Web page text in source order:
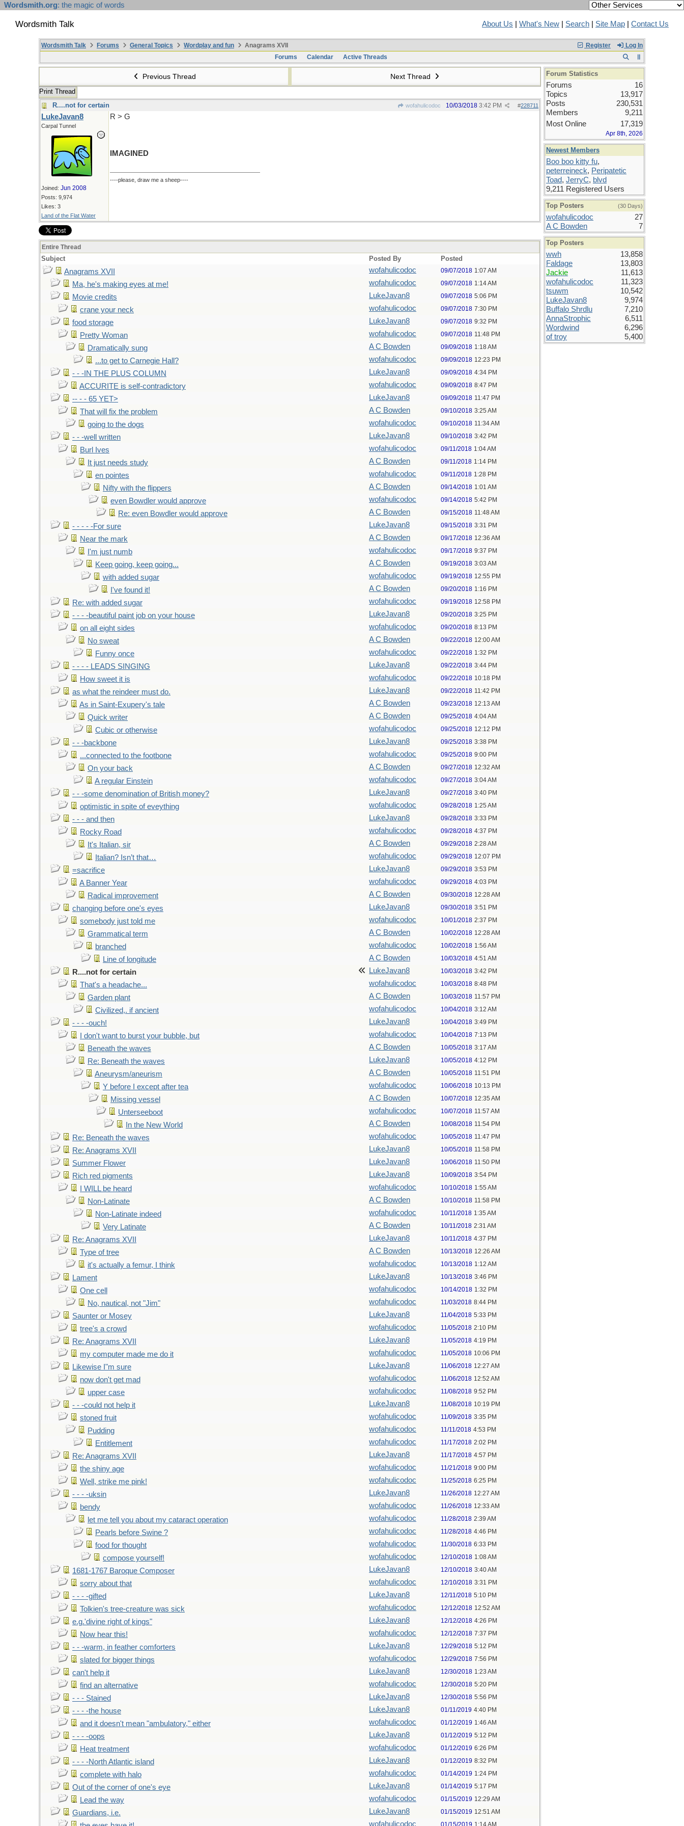
Wordsmith.org: the magic of words
Wordsmith Talk About Us What's New Search Site Map Contact Us
Register Log In
Wordsmith Talk Forums General Topics Wordplay and fun
Anagrams XVII
Forums
Calendar Active Threads
Previous Thread Next Thread
Print Thread
R....not for certain
wofahulicodoc #228711
10/03/2018 3:42 PM
LukeJavan8
Carpal Tunnel
Joined: Jun 2008
Posts: 9,974
Likes: 3
Land of the Flat Water
R > G
IMAGINED
----please, draw me a sheep----
Entire Thread
Subject Posted By Posted
Anagrams XVII wofahulicodoc 09/07/2018 1:07 AM
Ma, he's making eyes at me! wofahulicodoc 09/07/2018 1:14 AM
Movie credits LukeJavan8 09/07/2018 5:06 PM
crane your neck wofahulicodoc 09/07/2018 7:30 PM
food storage LukeJavan8 09/07/2018 9:32 PM
Pretty Woman wofahulicodoc 09/07/2018 11:48 PM
Dramatically sung A C Bowden 09/09/2018 1:18 AM
...to get to Carnegie Hall? wofahulicodoc 09/09/2018 12:23 PM
- - -IN THE PLUS COLUMN LukeJavan8 09/09/2018 4:34 PM
ACCURITE is self-contradictory wofahulicodoc 09/09/2018 8:47 PM
-- - - 65 YET> LukeJavan8 09/09/2018 11:47 PM
That will fix the problem A C Bowden 09/10/2018 3:25 AM
going to the dogs wofahulicodoc 09/10/2018 11:34 AM
- - -well written LukeJavan8 09/10/2018 3:42 PM
Burl Ives wofahulicodoc 09/11/2018 1:04 AM
It just needs study A C Bowden 09/11/2018 1:14 PM
en pointes wofahulicodoc 09/11/2018 1:28 PM
Nifty with the flippers A C Bowden 09/14/2018 1:01 AM
even Bowdler would approve wofahulicodoc 09/14/2018 5:42 PM
Re: even Bowdler would approve A C Bowden 09/15/2018 11:48 AM
- - - - -For sure LukeJavan8 09/15/2018 3:31 PM
Near the mark A C Bowden 09/17/2018 12:36 AM
I'm just numb wofahulicodoc 09/17/2018 9:37 PM
Keep going, keep going... A C Bowden 09/19/2018 3:03 AM
with added sugar wofahulicodoc 09/19/2018 12:55 PM
I've found it! A C Bowden 09/20/2018 1:16 PM
Re: with added sugar wofahulicodoc 09/19/2018 12:58 PM
- - - -beautiful paint job on your house LukeJavan8 09/20/2018 3:25 PM
on all eight sides wofahulicodoc 09/20/2018 8:13 PM
No sweat A C Bowden 09/22/2018 12:00 AM
Funny once wofahulicodoc 09/22/2018 1:32 PM
- - - - LEADS SINGING LukeJavan8 09/22/2018 3:44 PM
How sweet it is wofahulicodoc 09/22/2018 10:18 PM
as what the reindeer must do. LukeJavan8 09/22/2018 11:42 PM
As in Saint-Exupery's tale A C Bowden 09/23/2018 12:13 AM
Quick writer A C Bowden 09/25/2018 4:04 AM
Cubic or otherwise wofahulicodoc 09/25/2018 12:12 PM
- - -backbone LukeJavan8 09/25/2018 3:38 PM
...connected to the footbone wofahulicodoc 09/25/2018 9:00 PM
On your back A C Bowden 09/27/2018 12:32 AM
A regular Einstein wofahulicodoc 09/27/2018 3:04 AM
- - -some denomination of British money? LukeJavan8 09/27/2018 3:40 PM
optimistic in spite of eveything wofahulicodoc 09/28/2018 1:25 AM
- - - and then LukeJavan8 09/28/2018 3:33 PM
Rocky Road wofahulicodoc 09/28/2018 4:37 PM
It's Italian, sir A C Bowden 09/29/2018 2:28 AM
Italian? Isn’t that… wofahulicodoc 09/29/2018 12:07 PM
=sacrifice LukeJavan8 09/29/2018 3:53 PM
A Banner Year wofahulicodoc 09/29/2018 4:03 PM
Radical improvement A C Bowden 09/30/2018 12:28 AM
changing before one's eyes LukeJavan8 09/30/2018 3:51 PM
somebody just told me wofahulicodoc 10/01/2018 2:37 PM
Grammatical term A C Bowden 10/02/2018 12:28 AM
branched wofahulicodoc 10/02/2018 1:56 AM
Line of longitude A C Bowden 10/03/2018 4:51 AM
R....not for certain LukeJavan8 10/03/2018 3:42 PM
That's a headache... wofahulicodoc 10/03/2018 8:48 PM
Garden plant A C Bowden 10/03/2018 11:57 PM
Civilized,. if ancient wofahulicodoc 10/04/2018 3:12 AM
- - - -ouch! LukeJavan8 10/04/2018 3:49 PM
I don't want to burst your bubble, but wofahulicodoc 10/04/2018 7:13 PM
Beneath the waves A C Bowden 10/05/2018 3:17 AM
Re: Beneath the waves LukeJavan8 10/05/2018 4:12 PM
Aneurysm/aneurism A C Bowden 10/05/2018 11:51 PM
Y before I except after tea wofahulicodoc 10/06/2018 10:13 PM
Missing vessel A C Bowden 10/07/2018 12:35 AM
Unterseeboot wofahulicodoc 10/07/2018 11:57 AM
In the New World A C Bowden 10/08/2018 11:54 PM
Re: Beneath the waves wofahulicodoc 10/05/2018 11:47 PM
Re: Anagrams XVII LukeJavan8 10/05/2018 11:58 PM
Summer Flower LukeJavan8 10/06/2018 11:50 PM
Rich red pigments LukeJavan8 10/09/2018 3:54 PM
I WILL be heard wofahulicodoc 10/10/2018 1:55 AM
Non-Latinate A C Bowden 10/10/2018 11:58 PM
Non-Latinate indeed wofahulicodoc 10/11/2018 1:35 AM
Very Latinate A C Bowden 10/11/2018 2:31 AM
Re: Anagrams XVII LukeJavan8 10/11/2018 4:37 PM
Type of tree A C Bowden 10/13/2018 12:26 AM
it's actually a femur, I think wofahulicodoc 10/13/2018 1:12 AM
Lament LukeJavan8 10/13/2018 3:46 PM
One cell wofahulicodoc 10/14/2018 1:32 PM
No, nautical, not "Jim" wofahulicodoc 11/03/2018 8:44 PM
Saunter or Mosey LukeJavan8 11/04/2018 5:33 PM
tree's a crowd wofahulicodoc 11/05/2018 2:10 PM
Re: Anagrams XVII LukeJavan8 11/05/2018 4:19 PM
my computer made me do it wofahulicodoc 11/05/2018 10:06 PM
Likewise I"m sure LukeJavan8 11/06/2018 12:27 AM
now don't get mad wofahulicodoc 11/06/2018 12:52 AM
upper case wofahulicodoc 11/08/2018 9:52 PM
- - -could not help it LukeJavan8 11/08/2018 10:19 PM
stoned fruit wofahulicodoc 11/09/2018 3:35 PM
Pudding wofahulicodoc 11/11/2018 4:53 PM
Entitlement wofahulicodoc 11/17/2018 2:02 PM
Re: Anagrams XVII LukeJavan8 11/17/2018 4:57 PM
the shiny age wofahulicodoc 11/21/2018 9:00 PM
Well, strike me pink! wofahulicodoc 11/25/2018 6:25 PM
- - - -uksin LukeJavan8 11/26/2018 12:27 AM
bendy wofahulicodoc 11/26/2018 12:33 AM
let me tell you about my cataract operation wofahulicodoc 11/28/2018 2:39 AM
Pearls before Swine ? wofahulicodoc 11/28/2018 4:46 PM
food for thought wofahulicodoc 11/30/2018 6:33 PM
compose yourself! wofahulicodoc 12/10/2018 1:08 AM
1681-1767 Baroque Composer LukeJavan8 12/10/2018 3:40 AM
sorry about that wofahulicodoc 12/10/2018 3:31 PM
- - - -gifted LukeJavan8 12/11/2018 5:10 PM
Tolkien's tree-creature was sick wofahulicodoc 12/12/2018 12:52 AM
e.g.'divine right of kings" LukeJavan8 12/12/2018 4:26 PM
Now hear this! wofahulicodoc 12/12/2018 7:37 PM
- - -warm, in feather comforters LukeJavan8 12/29/2018 5:12 PM
slated for bigger things wofahulicodoc 12/29/2018 7:56 PM
can't help it LukeJavan8 12/30/2018 1:23 AM
find an alternative wofahulicodoc 12/30/2018 5:20 PM
- - - Stained LukeJavan8 12/30/2018 5:56 PM
- - - -the house LukeJavan8 01/11/2019 4:40 PM
and it doesn't mean "ambulatory," either wofahulicodoc 01/12/2019 1:46 AM
- - - -oops LukeJavan8 01/12/2019 5:12 PM
Heat treatment wofahulicodoc 01/12/2019 6:26 PM
- - - -North Atlantic island LukeJavan8 01/12/2019 8:32 PM
complete with halo wofahulicodoc 01/14/2019 1:24 PM
Out of the corner of one's eye LukeJavan8 01/14/2019 5:17 PM
Lead the way wofahulicodoc 01/15/2019 12:29 AM
Guardians, i.e. LukeJavan8 01/15/2019 12:51 AM
wofahulicodoc 01/15/2019 1:14 AM
Forum Statistics
Forums
16
Topics
13,917
Posts
230,531
Members
9,211
Most Online
17,319
Apr 8th, 2026
Newest Members
Boo boo kitty fu,
peterreineck, Peripatetic
Toad, JerryC, blvd
9,211 Registered Users
Top Posters (30 Days)
wofahulicodoc
27
A C Bowden
7
Top Posters
wwh
13,858
Faldage
13,803
Jackie
11,613
wofahulicodoc
11,323
tsuwm
10,542
LukeJavan8
9,974
Buffalo Shrdlu
7,210
AnnaStrophic
6,511
Wordwind
6,296
of troy
5,400